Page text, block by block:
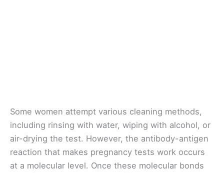
Some women attempt various cleaning methods,
including rinsing with water, wiping with alcohol, or
air-drying the test. However, the antibody-antigen
reaction that makes pregnancy tests work occurs
at a molecular level. Once these molecular bonds